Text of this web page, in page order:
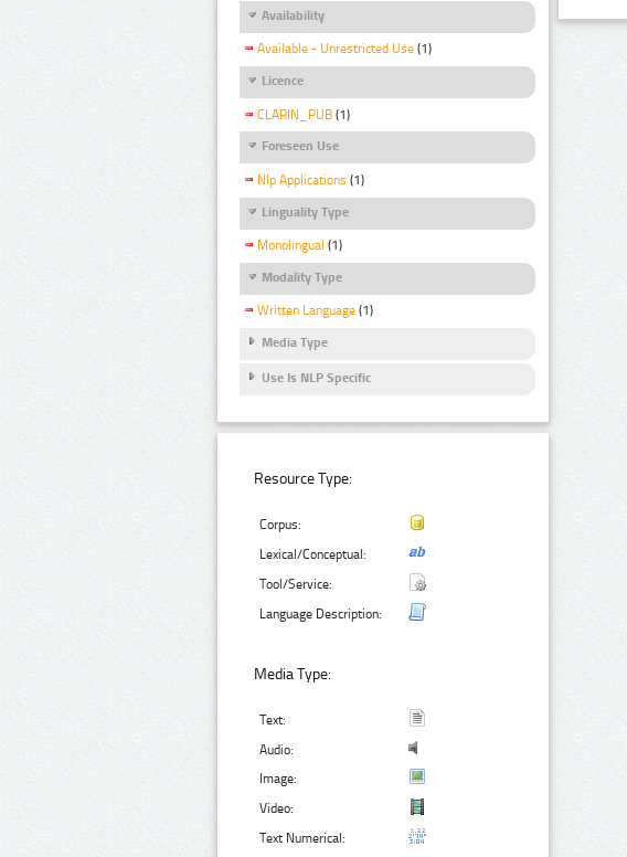
Availability
Available - Unrestricted Use (1)
Licence
CLARIN_PUB (1)
Foreseen Use
Nlp Applications (1)
Linguality Type
Monolingual (1)
Modality Type
Written Language (1)
Media Type
Use Is NLP Specific
Resource Type:
Corpus:
Lexical/Conceptual:
Tool/Service:
Language Description:
Media Type:
Text:
Audio:
Image:
Video:
Text Numerical: